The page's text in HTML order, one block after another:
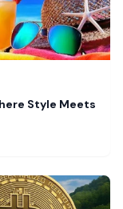
Style Meets